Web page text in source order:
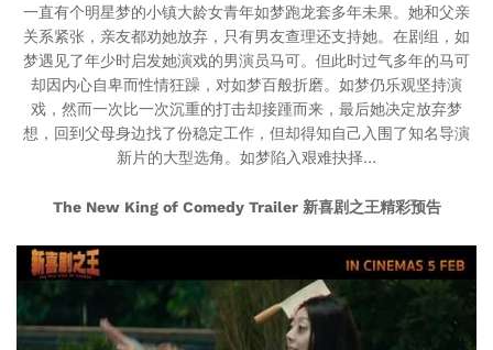
一直有个明星梦的小镇大龄女青年如梦跑龙套多年未果。她和父亲
关系紧张，亲友都劝她放弃，只有男友查理还支持她。在剧组，如
梦遇见了年少时启发她演戏的男演员马可。但此时过气多年的马可
却因内心自卑而性情狂躁，对如梦百般折磨。如梦仍乐观坚持演
戏，然而一次比一次沉重的打击却接踵而来，最后她决定放弃梦
想，回到父母身边找了份稳定工作，但却得知自己入围了知名导演
新片的大型选角。如梦陷入艰难抉择…
The New King of Comedy Trailer 新喜剧之王精彩预告